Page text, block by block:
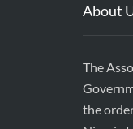
About
The
the